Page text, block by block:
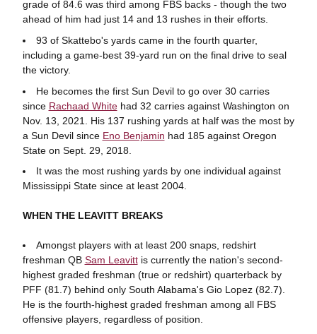
grade of 84.6 was third among FBS backs - though the two
ahead of him had just 14 and 13 rushes in their efforts.
93 of Skattebo's yards came in the fourth quarter,
including a game-best 39-yard run on the final drive to seal
the victory.
He becomes the first Sun Devil to go over 30 carries
since Rachaad Whitehad 32 carries against Washington on
Nov. 13, 2021. His 137 rushing yards at half was the most by
a Sun Devil since Eno Benjamin had 185 against Oregon
State on Sept. 29, 2018.
It was the most rushing yards by one individual against
Mississippi State since at least 2004.
WHEN THE LEAVITT BREAKS
Amongst players with at least 200 snaps, redshirt
freshman QB Sam Leavittis currently the nation's second-
highest graded freshman (true or redshirt) quarterback by
PFF (81.7) behind only South Alabama's Gio Lopez (82.7).
He is the fourth-highest graded freshman among all FBS
offensive players, regardless of position.